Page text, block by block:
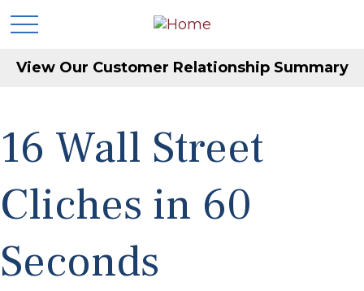
View Our Customer Relationship Summary
16 Wall Street
Cliches in 60
Seconds